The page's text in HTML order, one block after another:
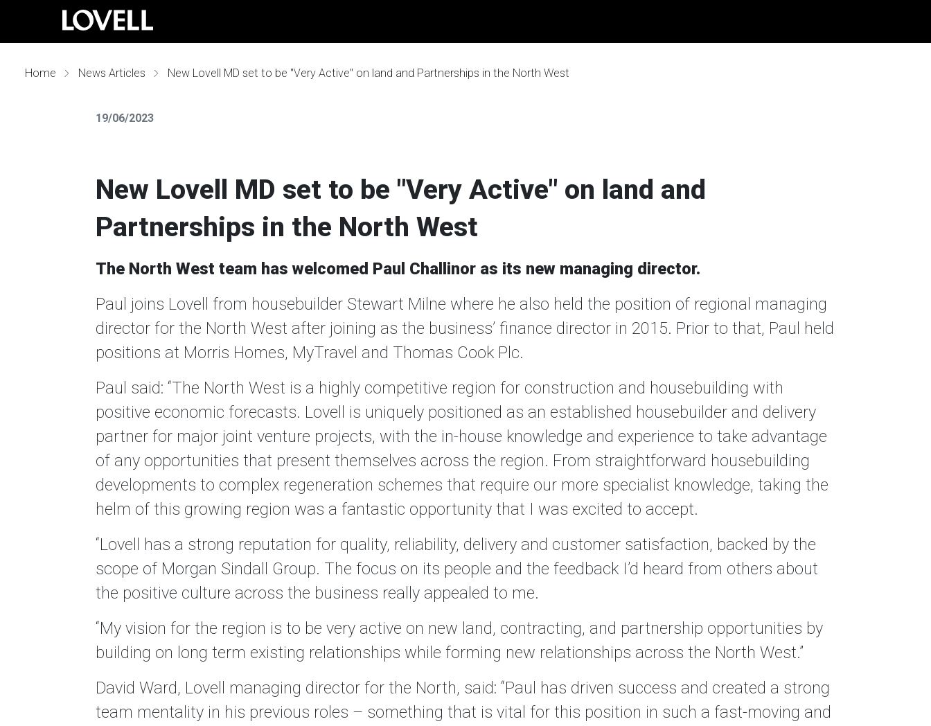
Home News Articles New Lovell MD set to be "Very Active" on land and Partnerships in the North West
19/06/2023
New Lovell MD set to be "Very Active" on land and
Partnerships in the North West
The North West team has welcomed Paul Challinor as its new managing director.
Paul joins Lovell from housebuilder Stewart Milne where he also held the position of regional managing
director for the North West after joining as the business’ finance director in 2015. Prior to that, Paul held
positions at Morris Homes, MyTravel and Thomas Cook Plc.
Paul said: “The North West is a highly competitive region for construction and housebuilding with
positive economic forecasts. Lovell is uniquely positioned as an established housebuilder and delivery
partner for major joint venture projects, with the in-house knowledge and experience to take advantage
of any opportunities that present themselves across the region. From straightforward housebuilding
developments to complex regeneration schemes that require our more specialist knowledge, taking the
helm of this growing region was a fantastic opportunity that I was excited to accept.
“Lovell has a strong reputation for quality, reliability, delivery and customer satisfaction, backed by the
scope of Morgan Sindall Group. The focus on its people and the feedback I’d heard from others about
the positive culture across the business really appealed to me.
“My vision for the region is to be very active on new land, contracting, and partnership opportunities by
building on long term existing relationships while forming new relationships across the North West.”
David Ward, Lovell managing director for the North, said: “Paul has driven success and created a strong
team mentality in his previous roles – something that is vital for this position in such a fast-moving and